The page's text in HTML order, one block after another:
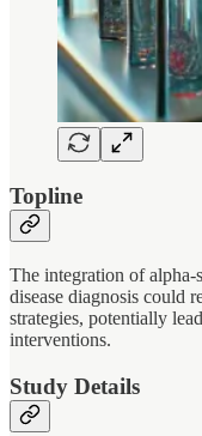
Topline
The integration of
disease diagnosis could
strategies, potentially
interventions.
Study Details